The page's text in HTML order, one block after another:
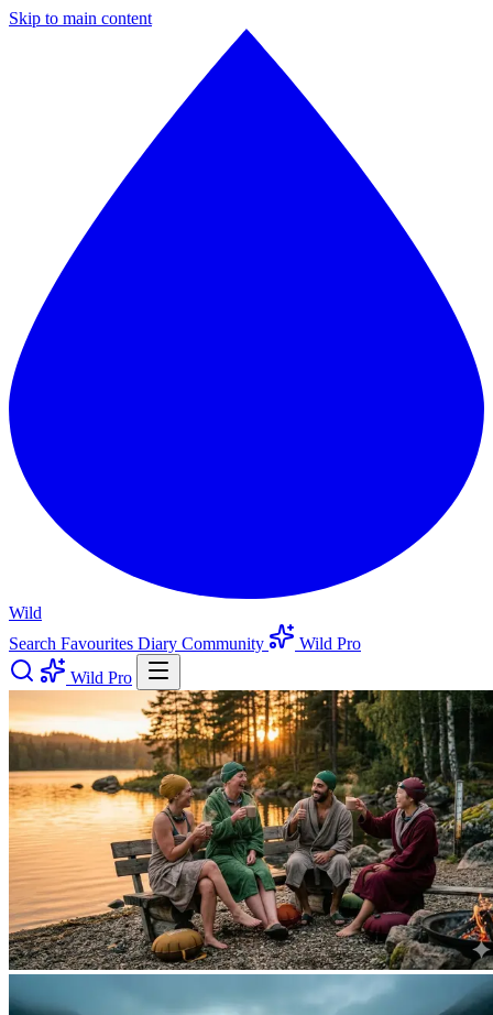
Skip to main content
Wild
Search Favourites Diary Community
Wild Pro
Wild Pro